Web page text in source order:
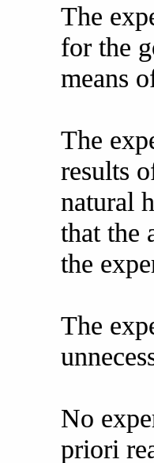
The
for the
means
The
results
natural
that the
the
The
No
priori